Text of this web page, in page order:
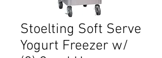
Stoelting Soft Serve
Yogurt Freezer w/